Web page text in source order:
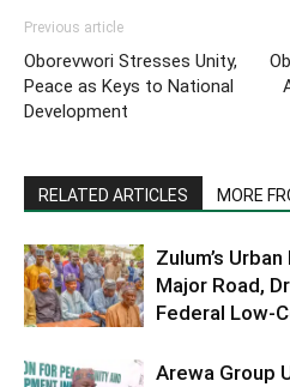
Previous article
Oborevwori Stresses Unity,
Peace as Keys to National
Development
RELATED ARTICLES MORE
Zulum’s
Major Road,
Federal Low-
Arewa Group